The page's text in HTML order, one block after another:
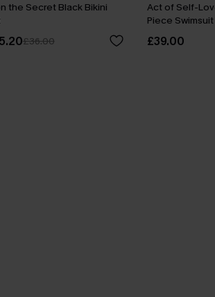
the Secret Black Bikini
£36.00
Act of Self-
Piece Swimsuit
£39.00